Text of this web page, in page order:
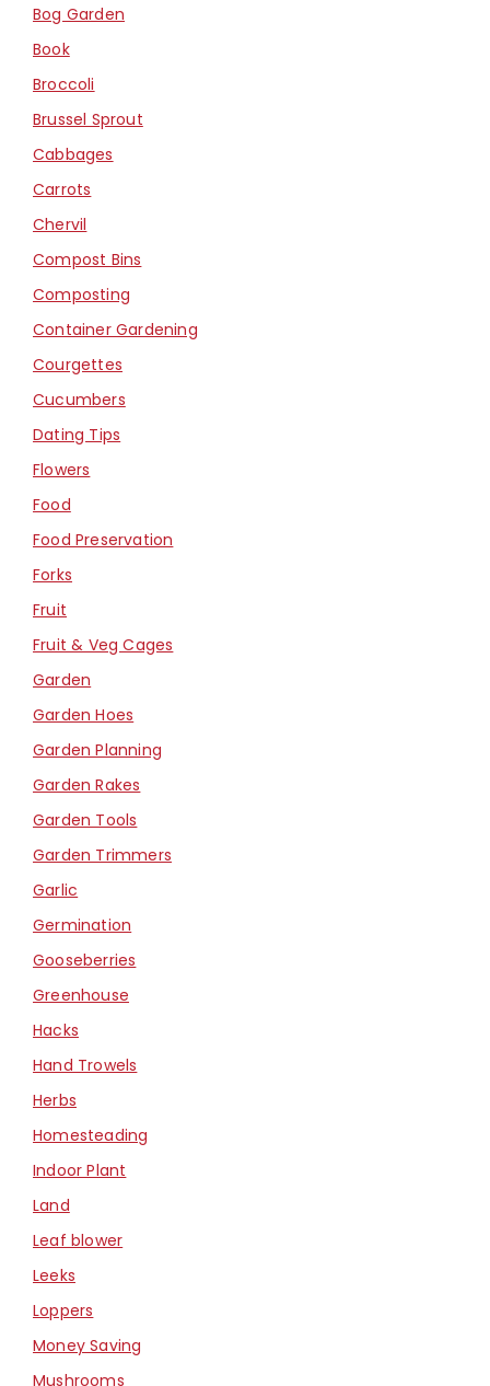
Bog Garden
Book
Broccoli
Brussel Sprout
Cabbages
Carrots
Chervil
Compost Bins
Composting
Container Gardening
Courgettes
Cucumbers
Dating Tips
Flowers
Food
Food Preservation
Forks
Fruit
Fruit & Veg Cages
Garden
Garden Hoes
Garden Planning
Garden Rakes
Garden Tools
Garden Trimmers
Garlic
Germination
Gooseberries
Greenhouse
Hacks
Hand Trowels
Herbs
Homesteading
Indoor Plant
Land
Leaf blower
Leeks
Loppers
Money Saving
Mushrooms